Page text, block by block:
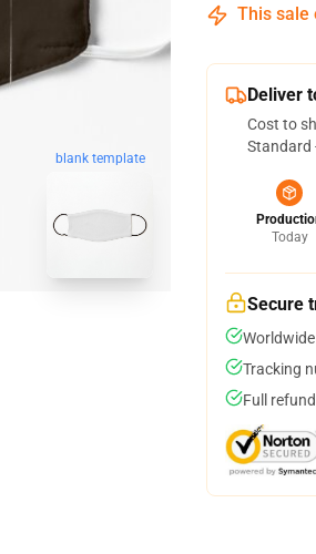
blank template
This sale
Deliver
Cost to
Standard
Today
Secure
Tracking
Full